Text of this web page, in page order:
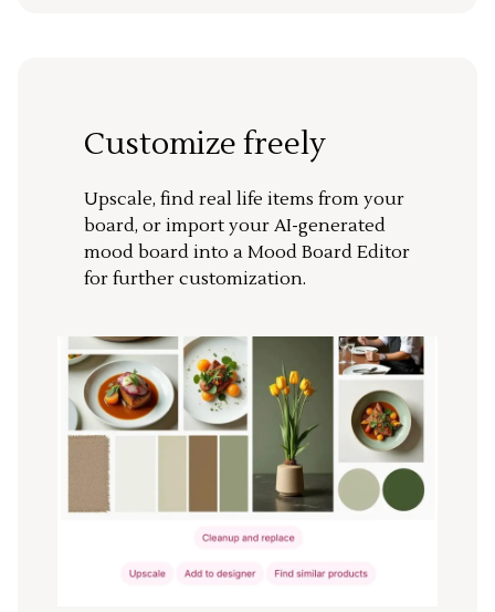
Customize freely
Upscale, find real life items from your
board, or import your AI-generated
mood board into a Mood Board Editor
for further customization.